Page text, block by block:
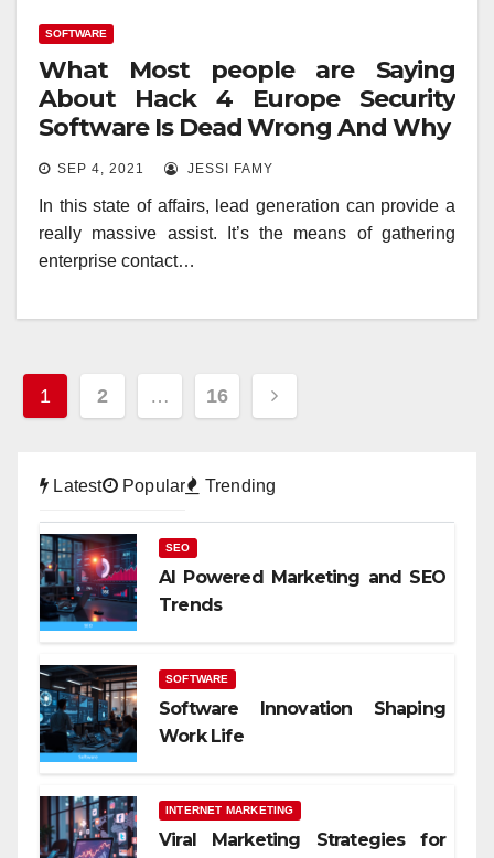
SOFTWARE
What Most people are Saying
About Hack 4 Europe Security
Software Is Dead Wrong And Why
SEP 4, 2021 JESSI FAMY
In this state of affairs, lead generation can provide a
really massive assist. It’s the means of gathering
enterprise contact…
Posts
1 2 … 16
Latest Popular Trending
SEO
AI Powered Marketing and SEO
Trends
SOFTWARE
Software Innovation Shaping
Work Life
INTERNET MARKETING
Viral Marketing Strategies for